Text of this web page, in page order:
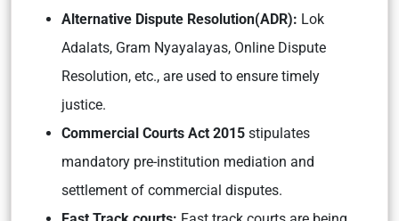
Alternative Dispute Resolution(ADR): Lok
Adalats, Gram Nyayalayas, Online Dispute
Resolution, etc., are used to ensure timely
justice.
Commercial Courts Act 2015 stipulates
mandatory pre-institution mediation and
settlement of commercial disputes.